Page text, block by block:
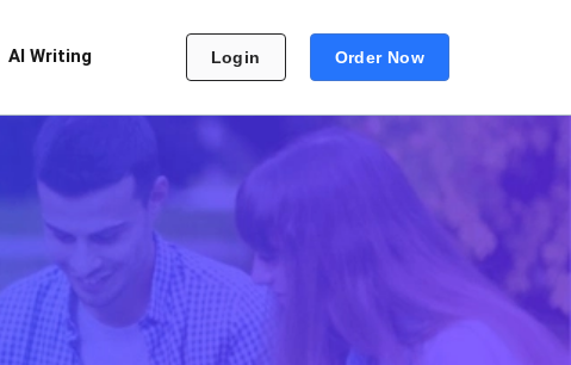
AI Writing Login Order Now